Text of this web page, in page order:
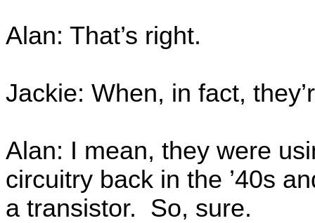
Alan: That’s right.
Jackie: When, in fact,
Alan: I mean, they were
circuitry back in the ’40s
a transistor. So, sure.